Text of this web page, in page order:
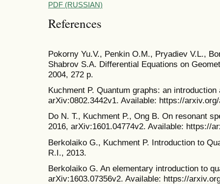
PDF (RUSSIAN)
References
Pokorny Yu.V., Penkin O.M., Pryadiev V.L.,
Shabrov S.A. Differential Equations on
2004, 272 p.
Kuchment P. Quantum graphs: an
arXiv:0802.3442v1. Available: https://
Do N. T., Kuchment P., Ong B. On resonant
2016, arXiv:1601.04774v2. Available: https://
Berkolaiko G., Kuchment P. Introduction to
R.I., 2013.
Berkolaiko G. An elementary introduction to
arXiv:1603.07356v2. Available: https://